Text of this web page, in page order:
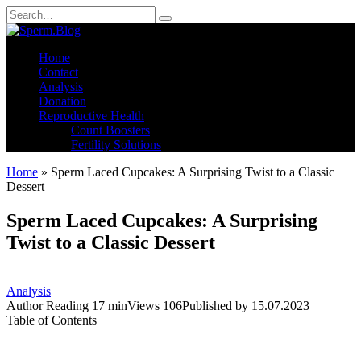
Skip
to
content
Search
for:
Home
Contact
Analysis
Donation
Reproductive Health
Count Boosters
Fertility Solutions
Home » Sperm Laced Cupcakes: A Surprising Twist to a Classic
Dessert
Sperm Laced Cupcakes: A Surprising
Twist to a Classic Dessert
Analysis
Author Reading 17 minViews 106Published by 15.07.2023
Table of Contents